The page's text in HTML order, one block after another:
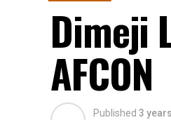
Dimeji
AFCON
Published 3